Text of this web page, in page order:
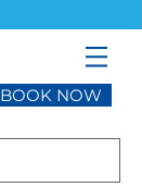
BOOK NOW